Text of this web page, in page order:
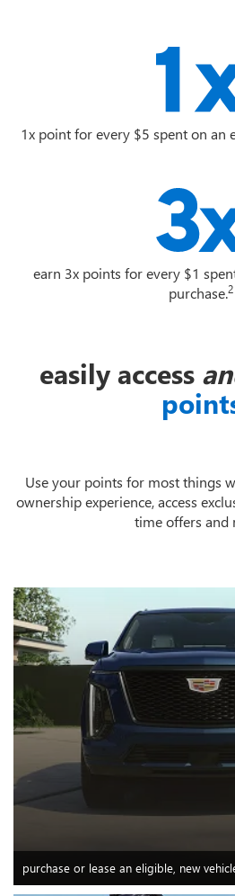
1x point for every $5 spent on an
earn 3x points for every $1
purchase.2
easily access
Use your points for most things
ownership experience, access
time offers and
purchase or lease an eligible, new